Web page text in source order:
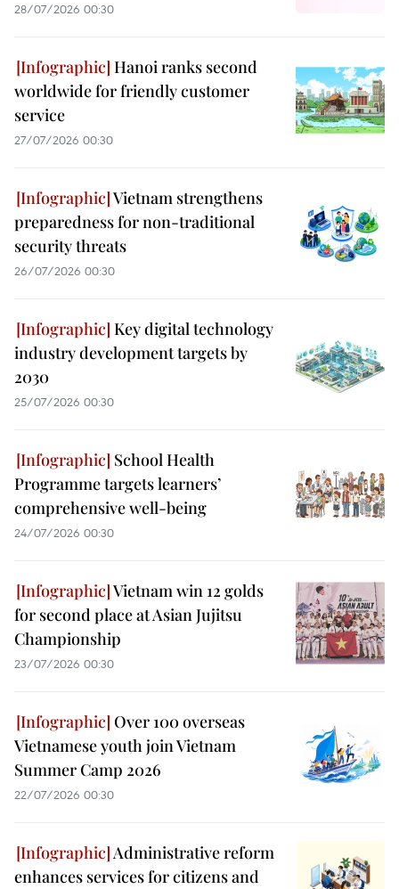
28/07/2026 00:30
Hanoi ranks second
worldwide for friendly customer
service
27/07/2026 00:30
Vietnam strengthens
preparedness for non-traditional
security threats
26/07/2026 00:30
Key digital technology
industry development targets by
2030
25/07/2026 00:30
School Health
Programme targets learners’
comprehensive well-being
24/07/2026 00:30
Vietnam win 12 golds
for second place at Asian Jujitsu
Championship
23/07/2026 00:30
Over 100 overseas
Vietnamese youth join Vietnam
Summer Camp 2026
22/07/2026 00:30
Administrative reform
enhances services for citizens and